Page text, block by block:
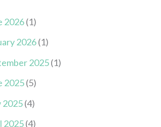
2026(1)
2026(1)
2025(1)
2025(5)
2025(4)
2025(4)